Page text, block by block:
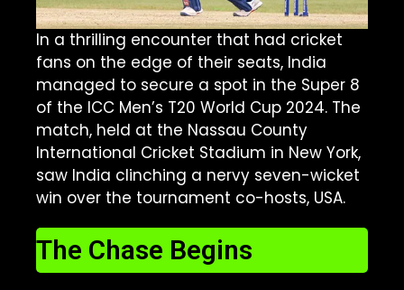
In a thrilling encounter that had cricket
fans on the edge of their seats, India
managed to secure a spot in the Super 8
of the ICC Men’s T20 World Cup 2024. The
match, held at the Nassau County
International Cricket Stadium in New York,
saw India clinching a nervy seven-wicket
win over the tournament co-hosts, USA.
The Chase Begins